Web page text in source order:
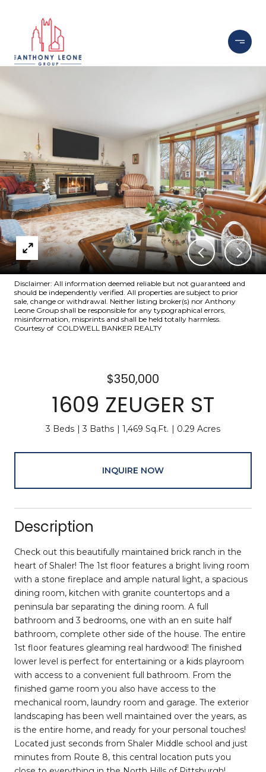
Disclaimer: All information deemed reliable but not guaranteed and
should be independently verified. All properties are subject to prior
sale, change or withdrawal. Neither listing broker(s) nor Anthony
Leone Group shall be responsible for any typographical errors,
misinformation, misprints and shall be held totally harmless.
Courtesy of COLDWELL BANKER REALTY
$350,000
1609 ZEUGER ST
3 Beds 3 Baths 1,469 Sq.Ft. 0.29 Acres
INQUIRE NOW
Description
Check out this beautifully maintained brick ranch in the
heart of Shaler! The 1st floor features a bright living room
with a stone fireplace and ample natural light, a spacious
dining room, kitchen with granite countertops and a
peninsula bar separating the dining room. A full
bathroom and 3 bedrooms, one with an en suite half
bathroom, complete other side of the house. The entire
1st floor features gleaming real hardwood! The finished
lower level is perfect for entertaining or a kids playroom
with access to a convenient full bathroom. From the
finished game room you also have access to the
mechanical room, laundry room and garage. The exterior
landscaping has been well maintained over the years, as
is the entire home, and ready for your personal touches!
Located just seconds from Shaler Middle school and just
minutes from Route 8, this central location puts you